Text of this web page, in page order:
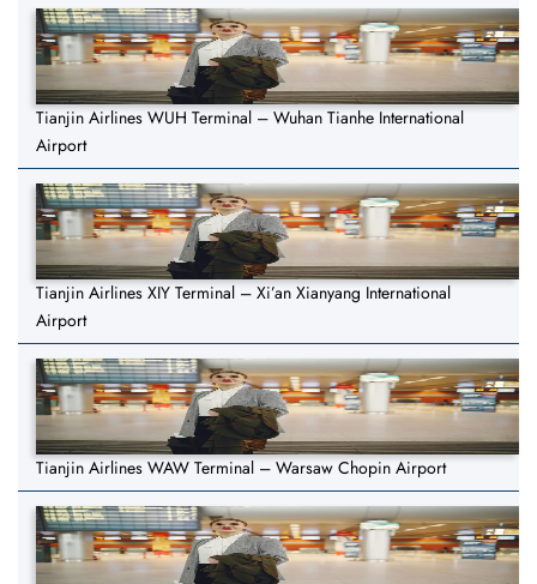
Tianjin Airlines WUH Terminal – Wuhan Tianhe International
Airport
Tianjin Airlines XIY Terminal – Xi’an Xianyang International
Airport
Tianjin Airlines WAW Terminal – Warsaw Chopin Airport